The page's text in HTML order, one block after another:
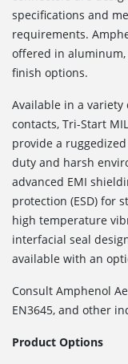
specifications and
requirements.
offered in aluminum,
finish options.
Available in a
contacts, Tri-Start
provide a
duty and harsh
advanced EMI
protection (ESD) for
high temperature
interfacial seal
available with an
Consult Amphenol
EN3645, and other
Product Options